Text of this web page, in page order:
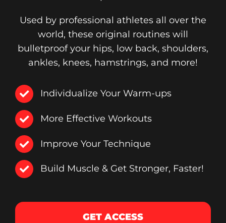
Used by professional athletes all over the
world, these original routines will
bulletproof your hips, low back, shoulders,
ankles, knees, hamstrings, and more!
Individualize Your Warm-ups
More Effective Workouts
Improve Your Technique
Build Muscle & Get Stronger, Faster!
GET ACCESS